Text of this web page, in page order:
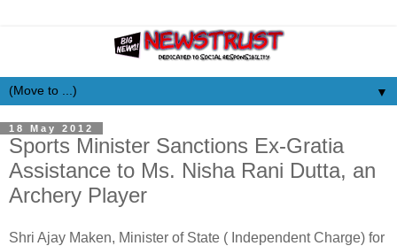
▼
18 May 2012
Sports Minister Sanctions Ex-Gratia
Assistance to Ms. Nisha Rani Dutta, an
Archery Player
Shri Ajay Maken, Minister of State ( Independent Charge) for